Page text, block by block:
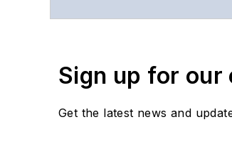
Stephen
Sign up for
Get the latest news and